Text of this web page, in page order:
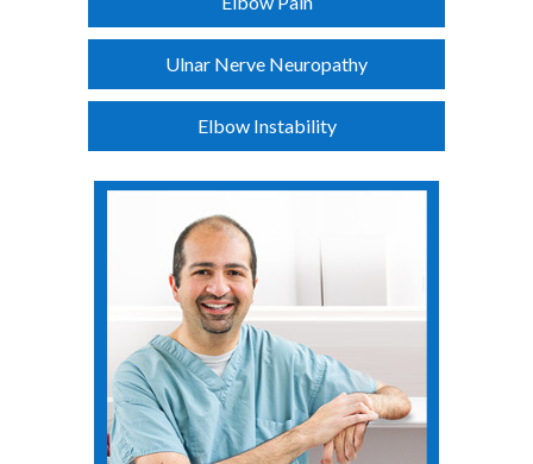
Ulnar Nerve Neuropathy
Elbow Instability